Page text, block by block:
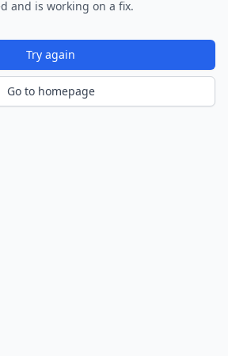
and is working on a fix.
Try again
Go to homepage